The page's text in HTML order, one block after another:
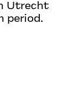
Utrecht
period.